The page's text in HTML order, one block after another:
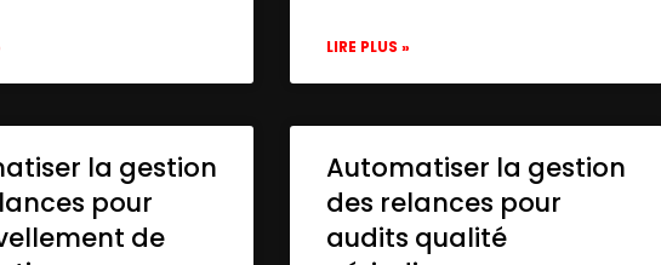
LIRE PLUS »
la gestion
pour
de
Automatiser la gestion
des relances pour
audits qualité